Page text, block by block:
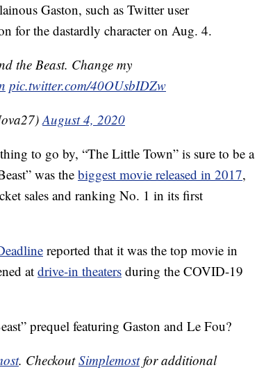
Gaston, such as Twitter user
for the dastardly character on Aug. 4.
the Beast. Change my
pic.twitter.com/40OUsbIDZw
August 4, 2020
to go by, “The Little Town” is sure to be a
was the biggest movie released in 2017,
sales and ranking No. 1 in its first
reported that it was the top movie in
atdrive-in theaters during the COVID-19
prequel featuring Gaston and Le Fou?
. CheckoutSimplemostfor additional